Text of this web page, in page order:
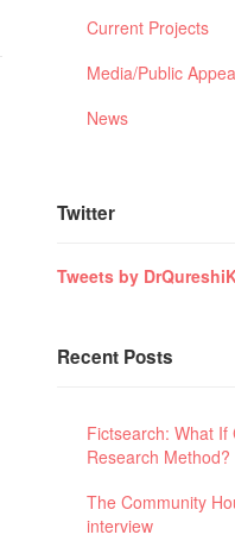
Current Projects
Media/Public
News
Twitter
Tweets by
Recent Posts
Fictsearch: What
Research Method?
The Community
interview